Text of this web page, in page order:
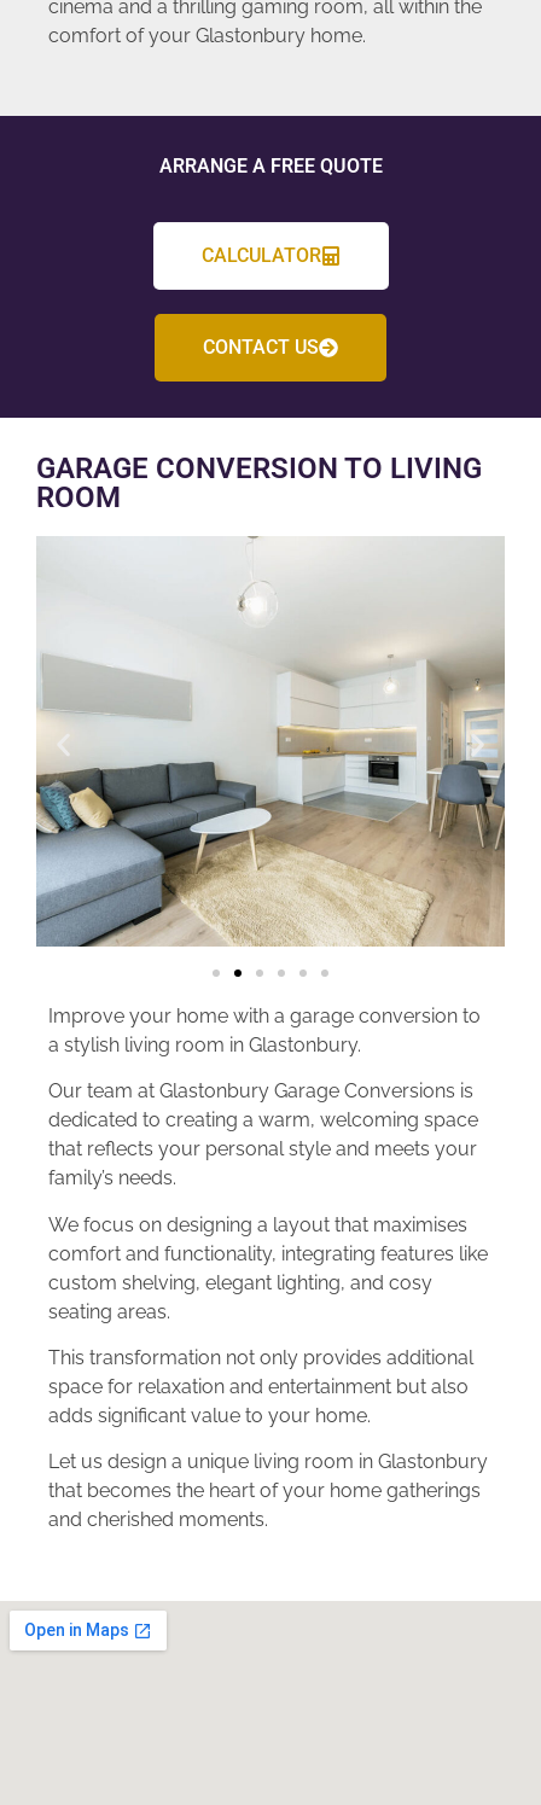
cinema and a thrilling gaming room, all within the
comfort of your Glastonbury home.
ARRANGE A FREE QUOTE
CALCULATOR
CONTACT US
GARAGE CONVERSION TO LIVING
ROOM
Improve your home with a garage conversion to
a stylish living room in Glastonbury.
Our team at Glastonbury Garage Conversions is
dedicated to creating a warm, welcoming space
that reflects your personal style and meets your
family’s needs.
We focus on designing a layout that maximises
comfort and functionality, integrating features like
custom shelving, elegant lighting, and cosy
seating areas.
This transformation not only provides additional
space for relaxation and entertainment but also
adds significant value to your home.
Let us design a unique living room in Glastonbury
that becomes the heart of your home gatherings
and cherished moments.